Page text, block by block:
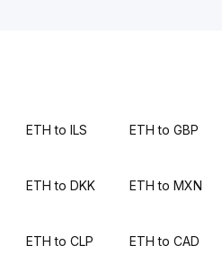
ETH to ILS ETH to GBP
ETH to DKK ETH to MXN
ETH to CLP ETH to CAD